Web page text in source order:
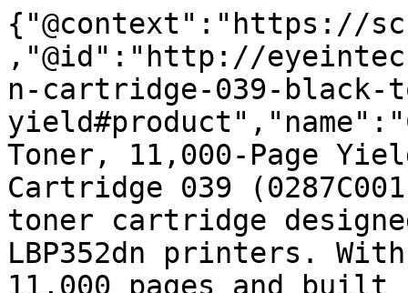
{"@context":"https://
,"@id":"http://
n-cartridge-039-black-
Toner, 11,000-Page
Cartridge 039
toner cartridge
LBP352dn printers.
11,000 pages and